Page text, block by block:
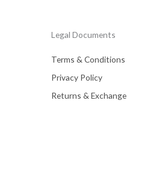
Legal Documents
Terms & Conditions
Privacy Policy
Returns & Exchange